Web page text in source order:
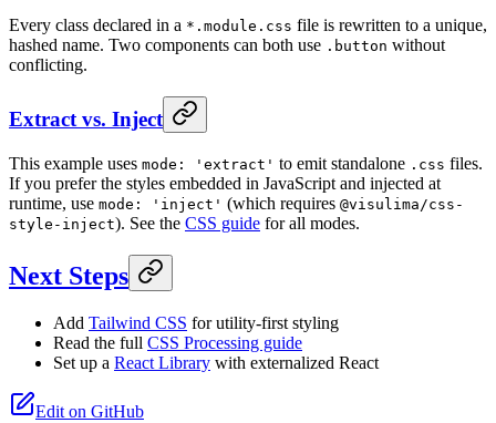
Every class declared in a *.module.css file is rewritten to a unique,
hashed name. Two components can both use .button without
conflicting.
Extract vs. Inject
This example uses mode: 'extract' to emit standalone .css files.
If you prefer the styles embedded in JavaScript and injected at
runtime, use mode: 'inject' (which requires @visulima/css-
style-inject). See the CSS guide for all modes.
Next Steps
Add Tailwind CSS for utility-first styling
Read the full CSS Processing guide
Set up a React Library with externalized React
Edit on GitHub